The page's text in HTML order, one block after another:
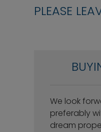
PLEASE
We look
preferably
dream